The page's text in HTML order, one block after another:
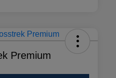
Premium